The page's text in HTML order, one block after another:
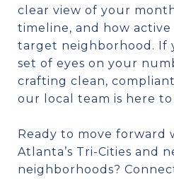
clear view of your
timeline, and how
target neighborhood. If
set of eyes on your
crafting clean,
our local team is here
Ready to move forward
Atlanta’s Tri-Cities and
neighborhoods?